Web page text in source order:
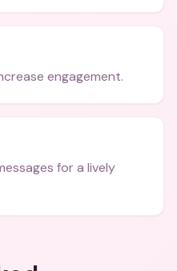
engagement.
for a lively